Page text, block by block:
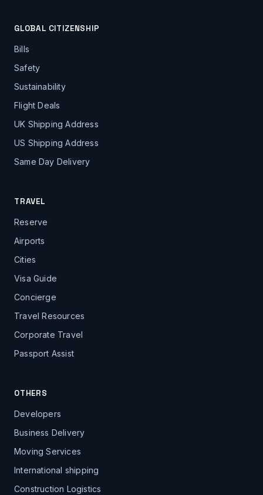
GLOBAL CITIZENSHIP
Bills
Safety
Sustainability
Flight Deals
UK Shipping Address
US Shipping Address
Same Day Delivery
TRAVEL
Reserve
Airports
Cities
Visa Guide
Concierge
Travel Resources
Corporate Travel
Passport Assist
OTHERS
Developers
Business Delivery
Moving Services
International shipping
Construction Logistics